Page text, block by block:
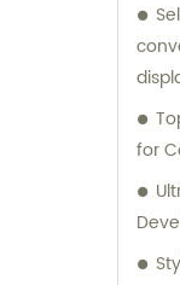
for